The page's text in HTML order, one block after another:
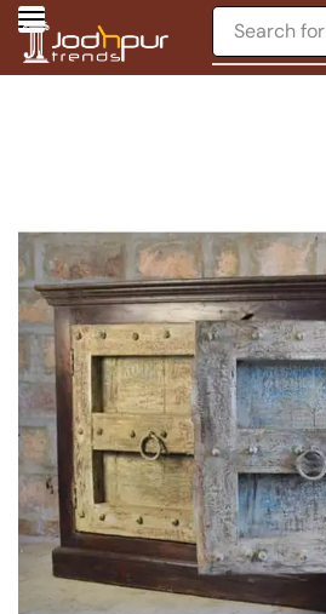
Search for